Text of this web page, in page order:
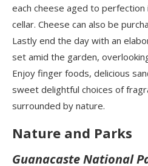
each cheese aged to perfection
cellar. Cheese can also be
Lastly end the day with an
set amid the garden,
Enjoy finger foods, delicious
sweet delightful choices of
surrounded by nature.
Nature and Parks
Guanacaste National